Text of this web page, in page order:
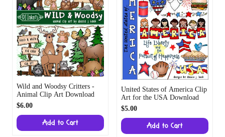
Wild and Woodsy Critters -
Animal Clip Art Download
$6.00
Add to Cart
United States of America Clip
Art for the USA Download
$5.00
Add to Cart